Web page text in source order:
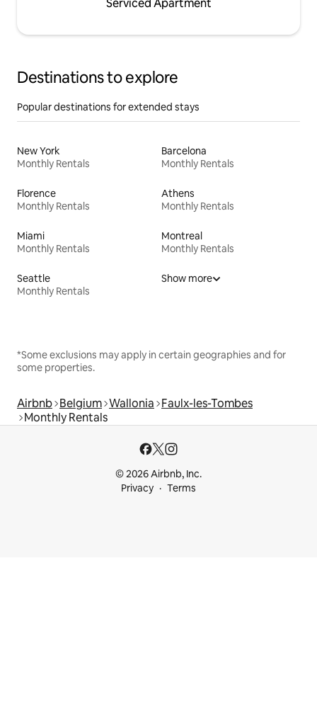
Serviced Apartment
Destinations to explore
Popular destinations for extended stays
New York
Monthly Rentals
Barcelona
Monthly Rentals
Florence
Monthly Rentals
Athens
Monthly Rentals
Miami
Monthly Rentals
Montreal
Monthly Rentals
Seattle
Monthly Rentals
Show more
*Some exclusions may apply in certain geographies and for
some properties.
Airbnb Belgium Wallonia Faulx-les-Tombes
Monthly Rentals
© 2026 Airbnb, Inc.
Privacy
Terms